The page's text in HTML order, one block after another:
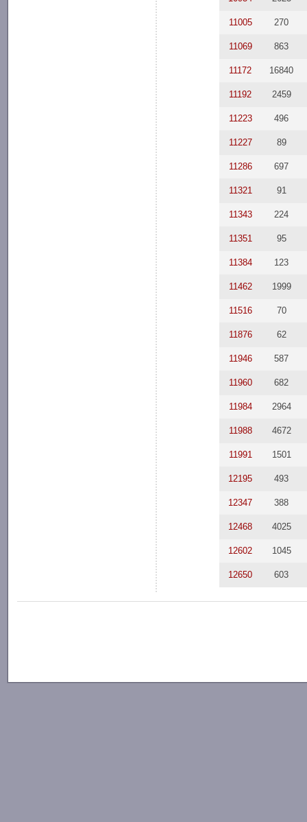
11005 270
11069 863
11172 16840
11192 2459
11223 496
11227 89
11286 697
11321 91
11343 224
11351 95
11384 123
11462 1999
11516 70
11876 62
11946 587
11960 682
11984 2964
11988 4672
11991 1501
12195 493
12347 388
12468 4025
12602 1045
12650 603